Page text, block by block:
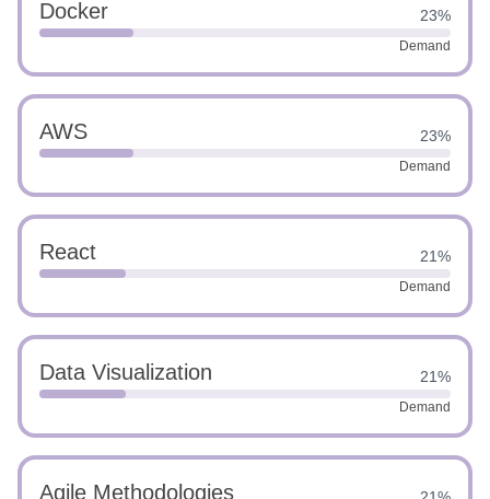
Docker 23%
Demand
AWS 23%
Demand
React 21%
Demand
Data Visualization 21%
Demand
Agile Methodologies